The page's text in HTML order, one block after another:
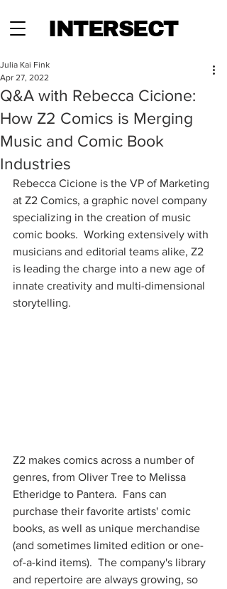
INTERSECT
Q&A with Rebecca Cicione:
How Z2 Comics is Merging
Music and Comic Book
Industries
Julia Kai Fink
Apr 27, 2022
Rebecca Cicione is the VP of Marketing
at Z2 Comics, a graphic novel company
specializing in the creation of music
comic books.  Working extensively with
musicians and editorial teams alike, Z2
is leading the charge into a new age of
innate creativity and multi-dimensional
storytelling.
Z2 makes comics across a number of
genres, from Oliver Tree to Melissa
Etheridge to Pantera.  Fans can
purchase their favorite artists' comic
books, as well as unique merchandise
(and sometimes limited edition or one-
of-a-kind items).  The company's library
and repertoire are always growing, so